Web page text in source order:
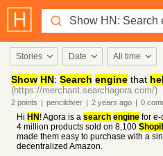
Stories Date All time
Show HN: Search engine that
(https://merchant.searchagora.com/)
2 points | pencildiver | 2 years ago | 0
Hi HN ! Agora is a search engine for e-
4 million products sold on 8,100
made them easy to purchase with a
decentralized Amazon.